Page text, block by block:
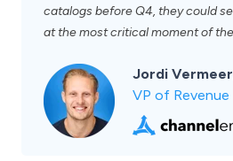
catalogs before Q4, they could
at the most critical moment of
Jordi
VP of